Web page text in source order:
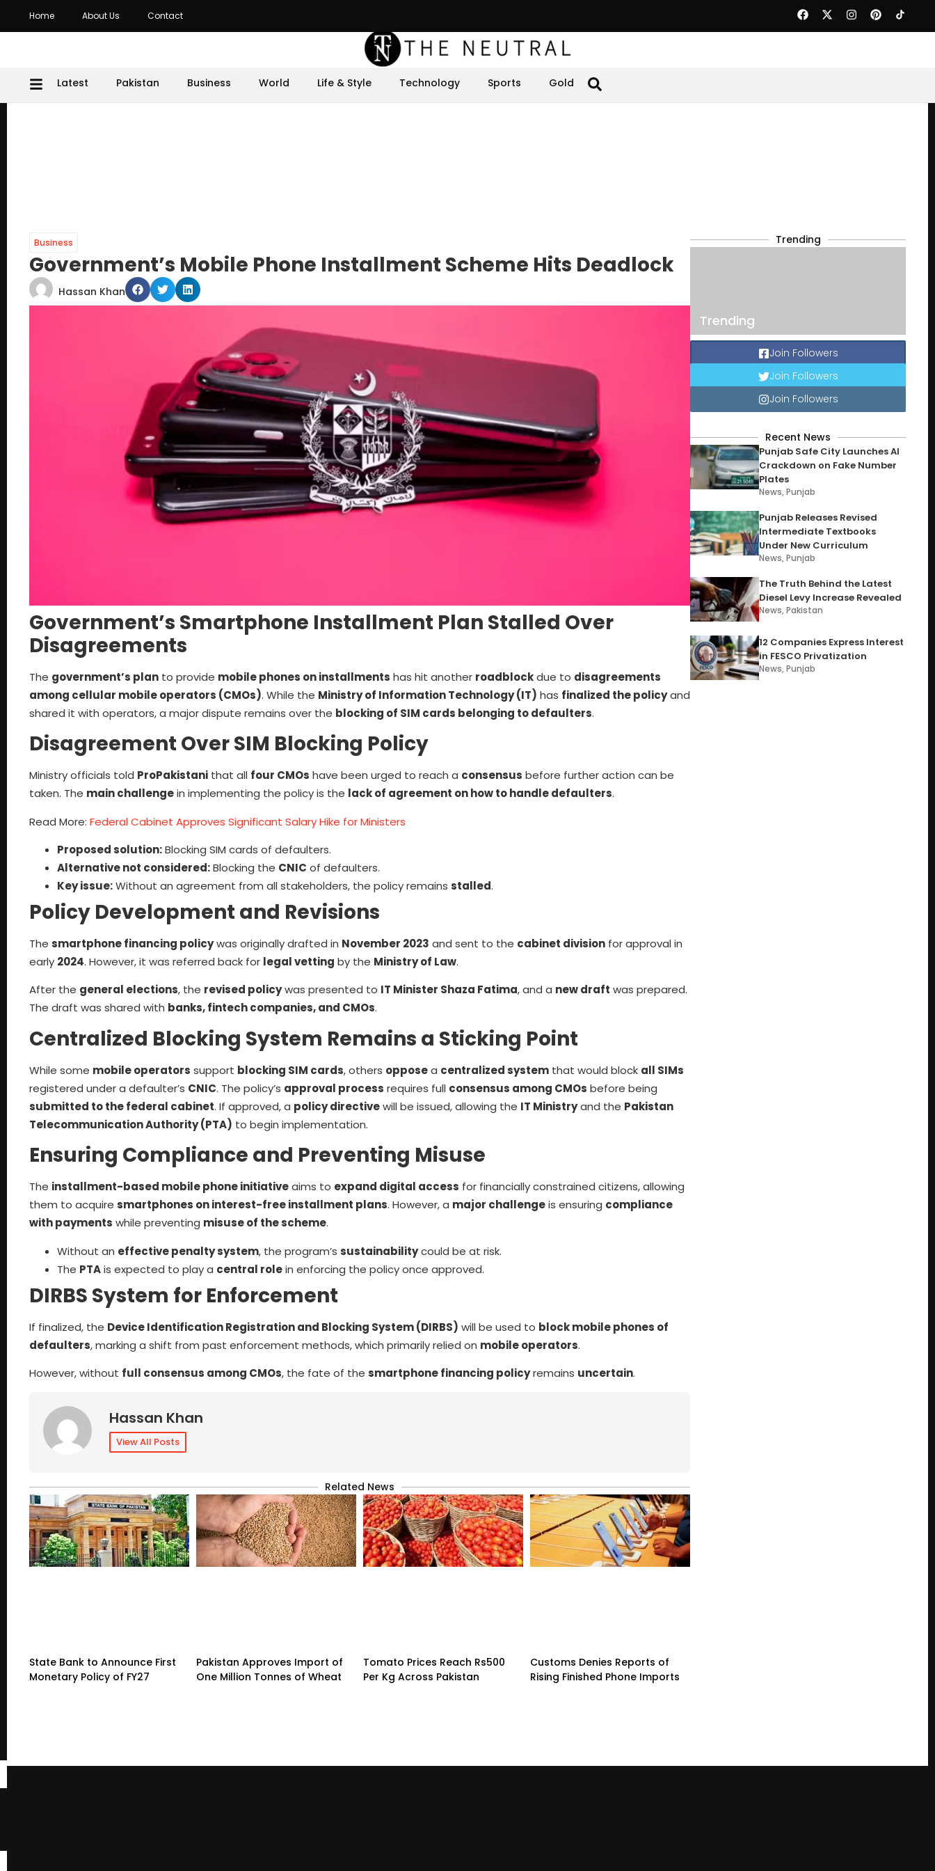
Home About Us Contact
Latest Pakistan Business World Life & Style Technology Sports Gold
Business
Government’s Mobile Phone Installment Scheme Hits Deadlock
Hassan Khan
Government’s Smartphone Installment Plan Stalled Over
Disagreements
The government’s plan to provide mobile phones on installments has hit another roadblockdue to disagreements
among cellular mobile operators (CMOs). While the Ministry of Information Technology (IT) has finalized the policyand
shared it with operators, a major dispute remains over the blocking of SIM cards belonging to defaulters.
Disagreement Over SIM Blocking Policy
Ministry officials told ProPakistani that all four CMOs have been urged to reach a consensus before further action can be
taken. The main challengein implementing the policy is the lack of agreement on how to handle defaulters.
Read More: Federal Cabinet Approves Significant Salary Hike for Ministers
Proposed solution:Blocking SIM cards of defaulters.
Alternative not considered:Blocking the CNIC of defaulters.
Key issue:Without an agreement from all stakeholders, the policy remains stalled.
Policy Development and Revisions
The smartphone financing policywas originally drafted in November 2023 and sent to the cabinet division for approval in
early 2024. However, it was referred back for legal vetting by the Ministry of Law.
After the general elections, the revised policywas presented to IT Minister Shaza Fatima, and a new draft was prepared.
The draft was shared with banks, fintech companies, and CMOs.
Centralized Blocking System Remains a Sticking Point
While some mobile operators support blocking SIM cards, others opposea centralized system that would block all SIMs
registered under a defaulter’s CNIC. The policy’s approval process requires full consensus among CMOs before being
submitted to the federal cabinet. If approved, a policy directivewill be issued, allowing the IT Ministryand the Pakistan
Telecommunication Authority (PTA) to begin implementation.
Ensuring Compliance and Preventing Misuse
The installment-based mobile phone initiativeaims to expand digital access for financially constrained citizens, allowing
them to acquire smartphones on interest-free installment plans. However, a major challengeis ensuring compliance
with payments while preventing misuse of the scheme.
Without an effective penalty system, the program’s sustainabilitycould be at risk.
The PTAis expected to play a central rolein enforcing the policy once approved.
DIRBS System for Enforcement
If finalized, the Device Identification Registration and Blocking System (DIRBS) will be used to block mobile phones of
defaulters, marking a shift from past enforcement methods, which primarily relied on mobile operators.
However, without full consensus among CMOs, the fate of the smartphone financing policyremains uncertain.
Hassan Khan
View All Posts
Related News
State Bank to Announce First
Monetary Policy of FY27
Pakistan Approves Import of
One Million Tonnes of Wheat
Tomato Prices Reach Rs500
Per Kg Across Pakistan
Customs Denies Reports of
Rising Finished Phone Imports
Trending
Trending
Join Followers
Join Followers
Join Followers
Recent News
Punjab Safe City Launches AI
Crackdown on Fake Number
Plates
News,Punjab
Punjab Releases Revised
Intermediate Textbooks
Under New Curriculum
News,Punjab
The Truth Behind the Latest
Diesel Levy Increase Revealed
News,Pakistan
12 Companies Express Interest
in FESCO Privatization
News,Punjab